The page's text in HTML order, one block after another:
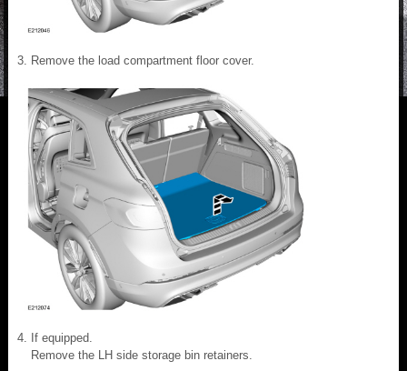
Remove the load compartment floor cover.
If equipped.
Remove the LH side storage bin retainers.